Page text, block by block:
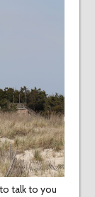
talk to you